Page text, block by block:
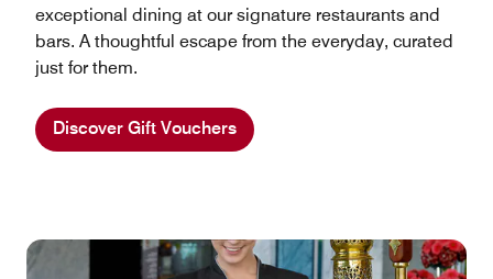
exceptional dining at our signature restaurants and
bars. A thoughtful escape from the everyday, curated
just for them.
Discover Gift Vouchers